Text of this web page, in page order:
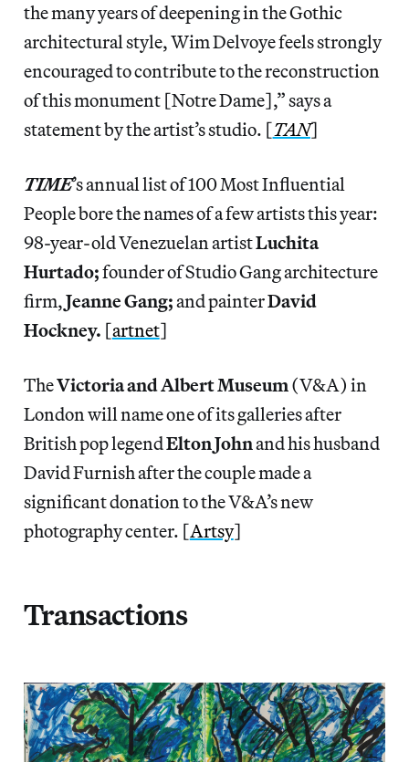
the many years of deepening in the Gothic
architectural style, Wim Delvoye feels strongly
encouraged to contribute to the reconstruction
of this monument [Notre Dame],” says a
statement by the artist’s studio. [TAN]
TIME’s annual list of 100 Most Influential
People bore the names of a few artists this year:
98-year-old Venezuelan artistLuchita
Hurtado;founder of Studio Gang architecture
firm,Jeanne Gang;and painterDavid
Hockney. [artnet]
TheVictoria and Albert Museum(V&A) in
London will name one of its galleries after
British pop legendElton Johnand his husband
David Furnish after the couple made a
significant donation to the V&A’s new
photography center. [Artsy]
Transactions